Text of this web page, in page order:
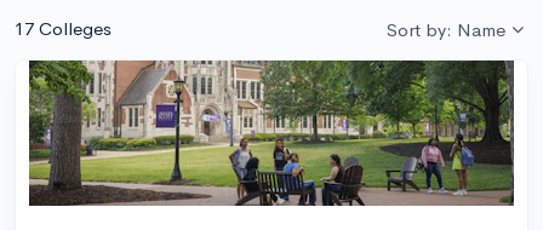
17 Colleges Sort by: Name